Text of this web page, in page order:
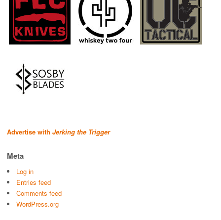
Advertise with Jerking the Trigger
Meta
Log in
Entries feed
Comments feed
WordPress.org